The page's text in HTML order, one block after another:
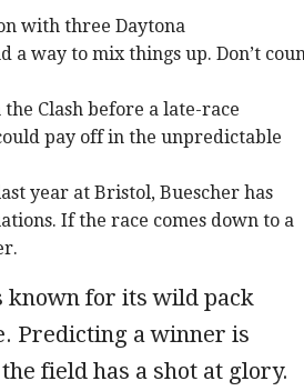
with three Daytona
a way to mix things up. Don’t
Clash before a late-race
pay off in the unpredictable
year at Bristol, Buescher has
If the race comes down to a
known for its wild pack
Predicting a winner is
field has a shot at glory.